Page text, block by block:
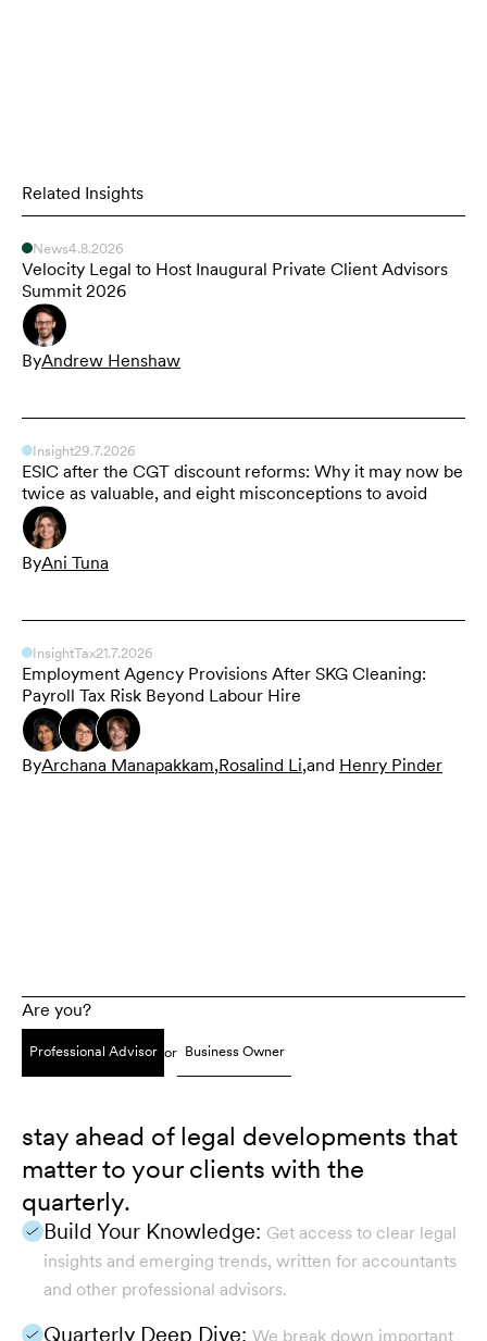
Related Insights
News4.8.2026
Velocity Legal to Host Inaugural Private Client Advisors
Summit 2026
ByAndrew Henshaw
Insight29.7.2026
ESIC after the CGT discount reforms: Why it may now be
twice as valuable, and eight misconceptions to avoid
ByAni Tuna
InsightTax21.7.2026
Employment Agency Provisions After SKG Cleaning:
Payroll Tax Risk Beyond Labour Hire
ByArchana Manapakkam,Rosalind Li,and Henry Pinder
Are you?
Professional Advisor or Business Owner
stay ahead of legal developments that
matter to your clients with the
quarterly.
Build Your Knowledge: Get access to clear legal
insights and emerging trends, written for accountants
and other professional advisors.
Quarterly Deep Dive: We break down important